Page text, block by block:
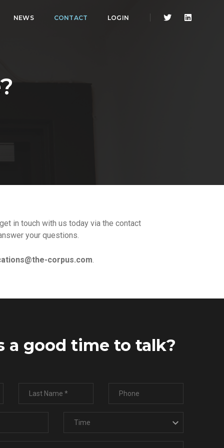
NEWS CONTACT LOGIN
in touch with us today via the contact
your questions.
corpus.com.
a good time to talk?